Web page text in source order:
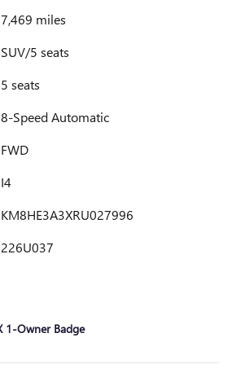
7,469 miles
SUV/5 seats
5 seats
8-Speed Automatic
FWD
I4
KM8HE3A3XRU027996
226U037